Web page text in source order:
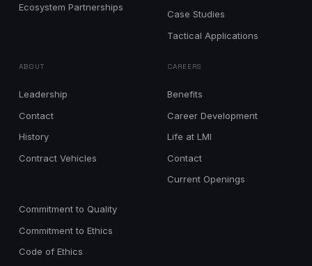
Ecosystem Partnerships
Case Studies
Tactical Applications
ABOUT
Leadership
Contact
History
Contract Vehicles
CAREERS
Benefits
Career Development
Life at LMI
Contact
Current Openings
Commitment to Quality
Commitment to Ethics
Code of Ethics